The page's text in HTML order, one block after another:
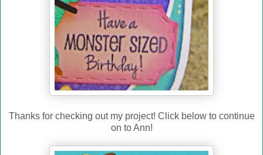
Thanks for checking out my project! Click below to continue
on to Ann!